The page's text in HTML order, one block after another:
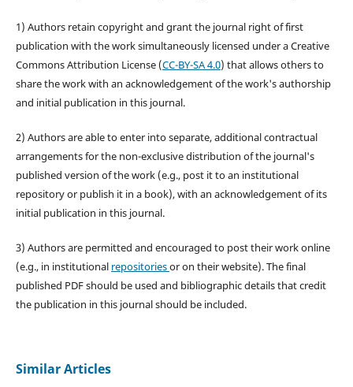
1) Authors retain copyright and grant the journal right of first
publication with the work simultaneously licensed under a Creative
Commons Attribution License (CC-BY-SA 4.0) that allows others to
share the work with an acknowledgement of the work's authorship
and initial publication in this journal.
2) Authors are able to enter into separate, additional contractual
arrangements for the non-exclusive distribution of the journal's
published version of the work (e.g., post it to an institutional
repository or publish it in a book), with an acknowledgement of its
initial publication in this journal.
3) Authors are permitted and encouraged to post their work online
(e.g., in institutional repositoriesor on their website). The final
published PDF should be used and bibliographic details that credit
the publication in this journal should be included.
Similar Articles